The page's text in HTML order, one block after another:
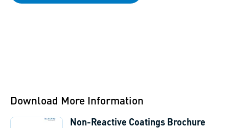
Download More Information
Non-Reactive Coatings Brochure